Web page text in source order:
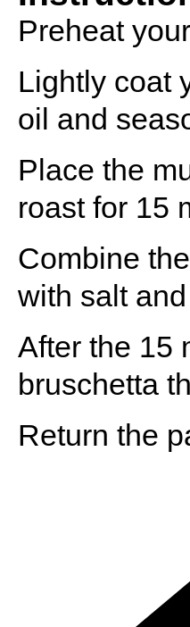
Preheat
Lightly coat
oil and
Place the
roast for 15
Combine
with salt
After the 15
bruschetta
Return the